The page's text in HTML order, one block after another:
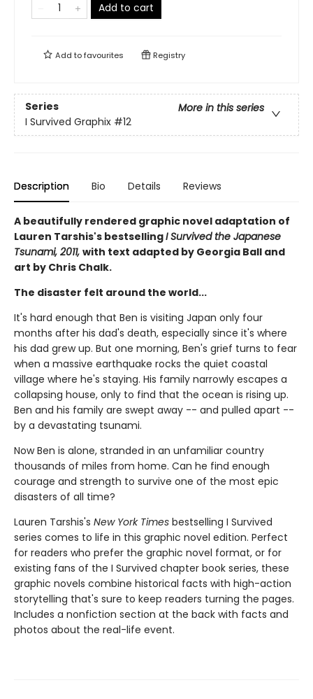
Add to cart
Add tofavourites Registry
Series
More in this series
I Survived Graphix #12
Description Bio Details Reviews
A beautifully rendered graphic novel adaptation of
Lauren Tarshis's bestsellingI Survived the Japanese
Tsunami, 2011, with text adapted by Georgia Ball and
art by Chris Chalk.
The disaster felt around the world...
It's hard enough that Ben is visiting Japan only four
months after his dad's death, especially since it's where
his dad grew up. But one morning, Ben's grief turns to fear
when a massive earthquake rocks the quiet coastal
village where he's staying. His family narrowly escapes a
collapsing house, only to find that the ocean is rising up.
Ben and his family are swept away -- and pulled apart --
by a devastating tsunami.
Now Ben is alone, stranded in an unfamiliar country
thousands of miles from home. Can he find enough
courage and strength to survive one of the most epic
disasters of all time?
Lauren Tarshis's New York Times bestselling I Survived
series comes to life in this graphic novel edition. Perfect
for readers who prefer the graphic novel format, or for
existing fans of the I Survived chapter book series, these
graphic novels combine historical facts with high-action
storytelling that's sure to keep readers turning the pages.
Includes a nonfiction section at the back with facts and
photos about the real-life event.